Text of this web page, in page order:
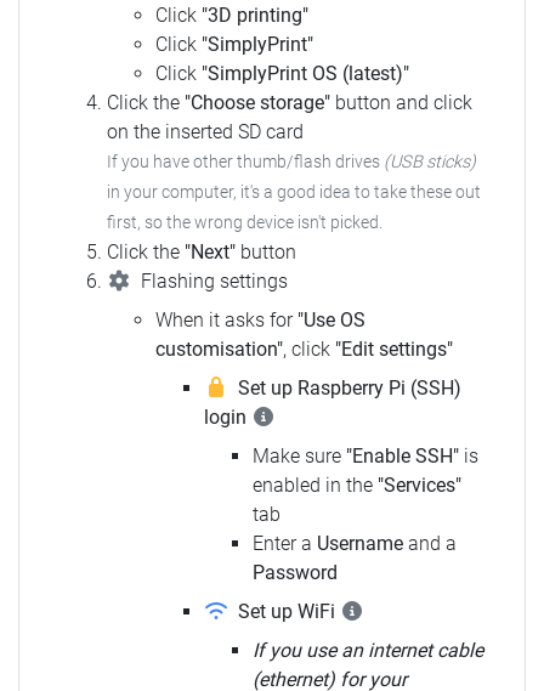
Click "3D printing"
Click "SimplyPrint"
Click "SimplyPrint OS (latest)"
Click the "Choose storage" button and click
on the inserted SD card
If you have other thumb/flash drives (USB sticks)
in your computer, it's a good idea to take these out
first, so the wrong device isn't picked.
Click the "Next" button
Flashing settings
When it asks for "Use OS
customisation", click "Edit settings"
Set up Raspberry Pi (SSH)
login
Make sure "Enable SSH" is
enabled in the "Services"
tab
Enter a Username and a
Password
Set up WiFi
If you use an internet cable
(ethernet) for your